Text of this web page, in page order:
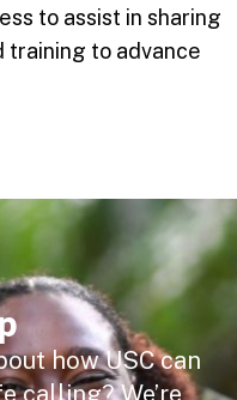
to assist in sharing
training to advance
how USC can
calling? We’re